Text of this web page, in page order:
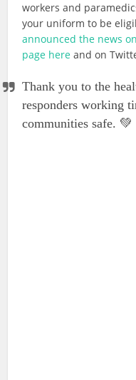
workers and
your uniform to be
announced the news
page here and on
Thank you to the
responders working
communities safe. 💚